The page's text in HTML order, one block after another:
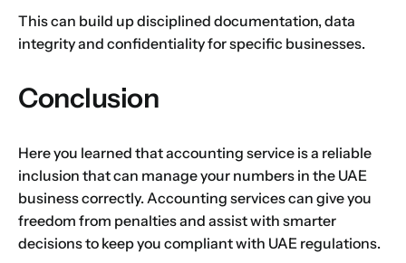
This can build up disciplined documentation, data
integrity and confidentiality for specific businesses.
Conclusion
Here you learned that accounting service is a reliable
inclusion that can manage your numbers in the UAE
business correctly. Accounting services can give you
freedom from penalties and assist with smarter
decisions to keep you compliant with UAE regulations.